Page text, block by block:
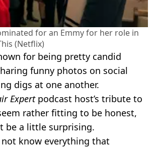
for an Emmy for her role in
(Netflix)
for being pretty candid
funny photos on social
digs at one another.
Expertpodcast host’s tribute to
rather fitting to be honest,
be a little surprising.
not know everything that